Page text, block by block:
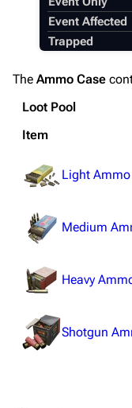
Shields
Maps
Event Affected
Trapped
The Ammo Case
Loot Pool
Item
Light Ammo
Medium
Heavy
Shotgun